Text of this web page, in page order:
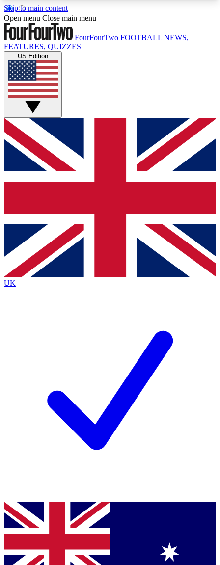
Skip to main content
17
MEMBER FEATURESACCESS AVAILABLE
Live Q&A Sessions
Weekly interactive sessions
GET CLUB ACCESS QUICK
For the quickest way to join, simply enter your
email below and get access. We will send a
confirmation and sign you up to our newsletter to
Contact me with news and offers from other Future
brands
By submitting your information you agree to the Terms & Conditionsand
Privacy Policy
Open menu Close main menu
FourFourTwo FOOTBALL NEWS,
FEATURES, QUIZZES
US Edition
UK